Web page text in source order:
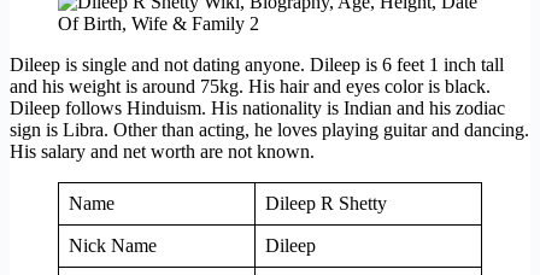
Dileep is single and not dating anyone. Dileep is 6 feet 1 inch tall
and his weight is around 75kg. His hair and eyes color is black.
Dileep follows Hinduism. His nationality is Indian and his zodiac
sign is Libra. Other than acting, he loves playing guitar and dancing.
His salary and net worth are not known.
Name Dileep R Shetty
Nick Name Dileep